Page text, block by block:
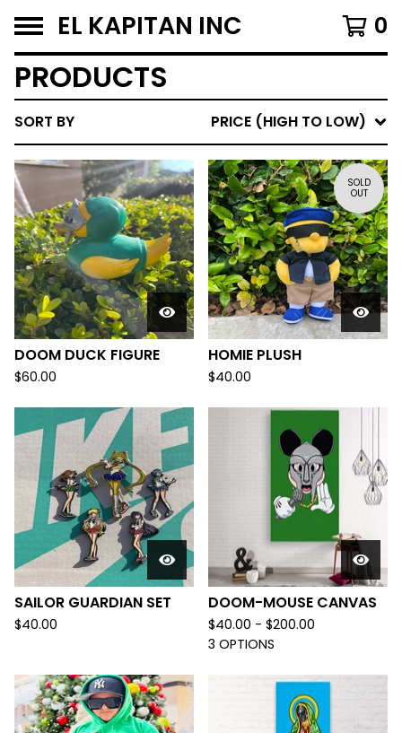
EL KAPITAN INC 0
PRODUCTS
SORT BY PRICE (HIGH TO LOW)
DOOM DUCK FIGURE
$60.00
SOLD
OUT
HOMIE PLUSH
$40.00
SAILOR GUARDIAN SET
$40.00
DOOM-MOUSE CANVAS
$40.00 - $200.00
3 OPTIONS